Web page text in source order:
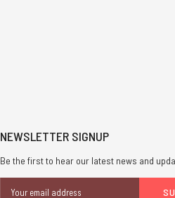
NEWSLETTER SIGNUP
Be the first to hear our latest news and